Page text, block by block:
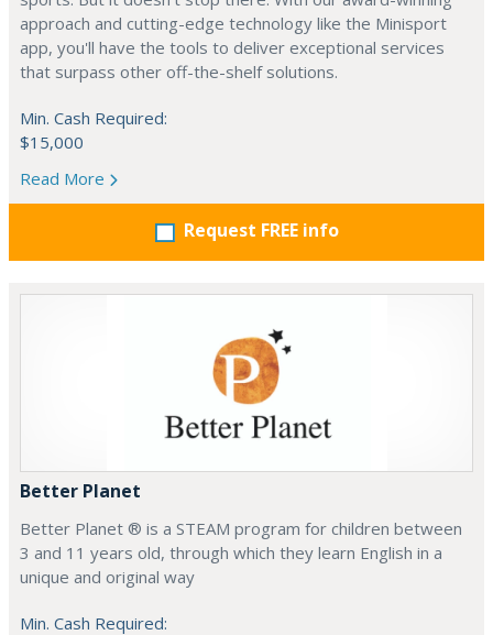
approach and cutting-edge technology like the Minisport
app, you'll have the tools to deliver exceptional services
that surpass other off-the-shelf solutions.
Min. Cash Required:
$15,000
Read More
Request FREE info
Better Planet
Better Planet ® is a STEAM program for children between
3 and 11 years old, through which they learn English in a
unique and original way
Min. Cash Required: